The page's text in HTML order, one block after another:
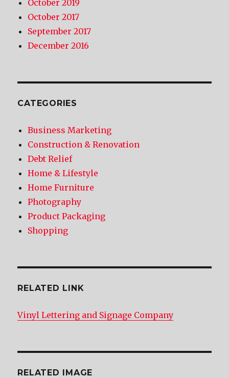
October 2019
October 2017
September 2017
December 2016
CATEGORIES
Business Marketing
Construction & Renovation
Debt Relief
Home & Lifestyle
Home Furniture
Photography
Product Packaging
Shopping
RELATED LINK
Vinyl Lettering and Signage Company
RELATED IMAGE